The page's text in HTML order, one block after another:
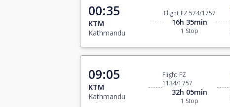
00:35
KTM
Kathmandu
Flight FZ 574/1757
16h 35min
1 Stop
09:05
KTM
Kathmandu
Flight FZ
1134/1757
32h 05min
1 Stop